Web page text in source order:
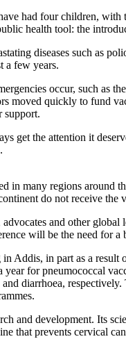
had four children,
health tool: the
diseases such as
a few years.
occur, such
moved quickly to fund
support.
get the attention it
in many regions
do not receive the
and other
will be the need for a
Addis, in part as a
for pneumococcal
diarrhoea,
and development. Its
that prevents cervical